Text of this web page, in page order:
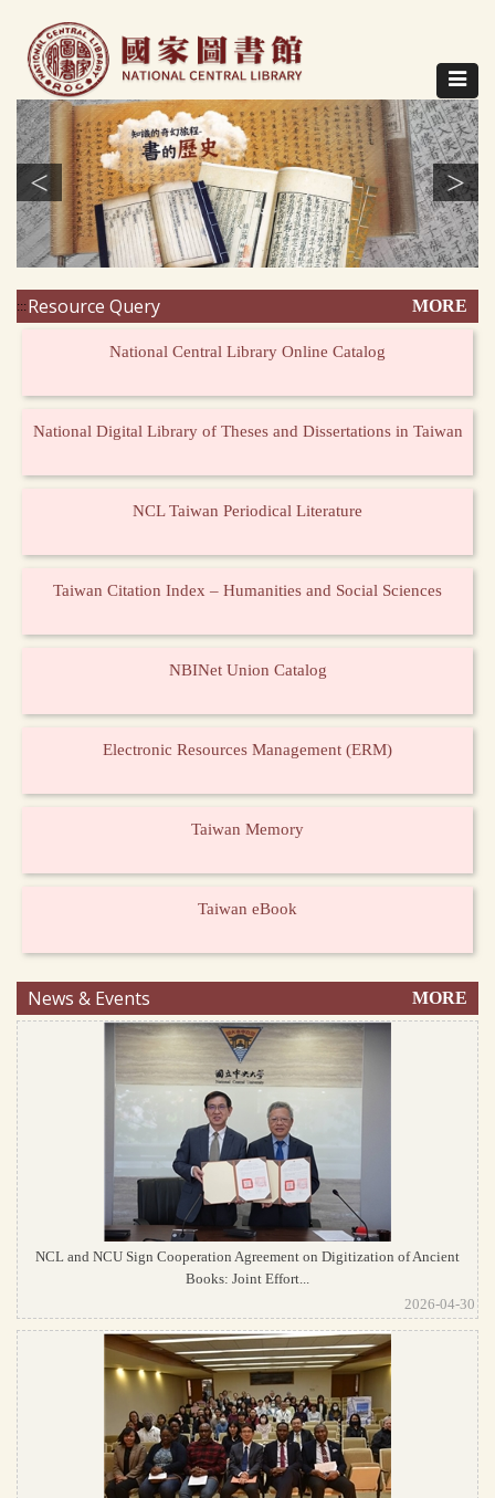
content
Toggle
< >
:::Resource Query MORE
National Central Library Online Catalog
National Digital Library of Theses and Dissertations in Taiwan
NCL Taiwan Periodical Literature
Taiwan Citation Index – Humanities and Social Sciences
NBINet Union Catalog
Electronic Resources Management (ERM)
Taiwan Memory
Taiwan eBook
News & Events MORE
NCL and NCU Sign Cooperation Agreement on Digitization of Ancient
Books: Joint Effort...
2026-04-30